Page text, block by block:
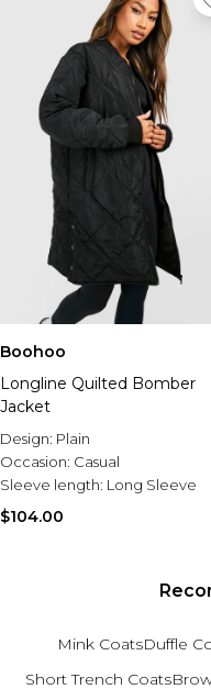
Boohoo
Longline Quilted Bomber
Jacket
Design: Plain
Occasion: Casual
Sleeve length: Long Sleeve
$104.00
Mink CoatsDuffle
Short Trench Coats